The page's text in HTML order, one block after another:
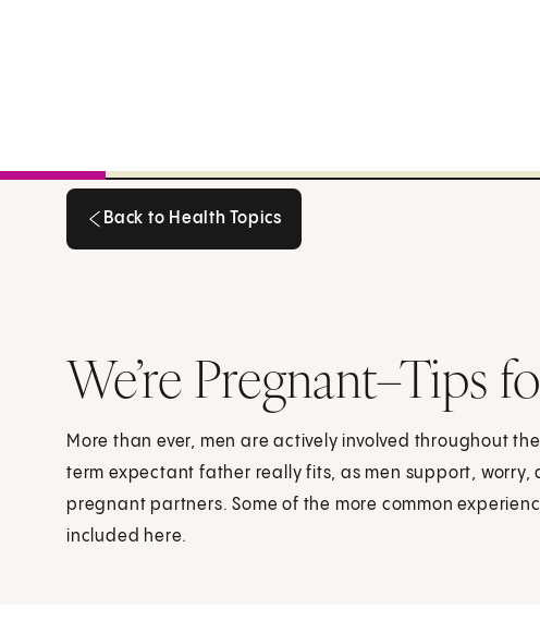
Back to Health Topics
We’re Pregnant–Tips
More than ever, men are actively involved throughout
term expectant father really fits, as men support,
pregnant partners. Some of the more common
included here.